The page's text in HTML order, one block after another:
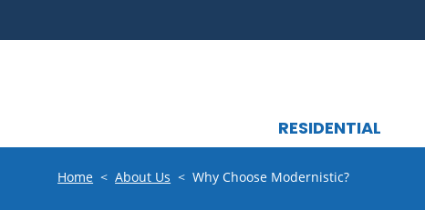
RESIDENTIAL
Home < About Us < Why Choose Modernistic?